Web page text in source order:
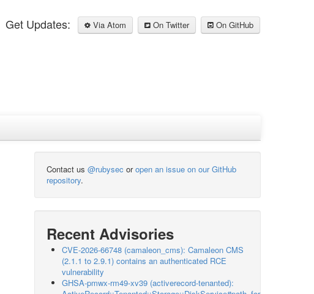
Get Updates: Via Atom On Twitter On GitHub
Contact us @rubysec oropen an issue on our GitHub
repository.
Recent Advisories
CVE-2026-66748 (camaleon_cms): Camaleon CMS
(2.1.1 to 2.9.1) contains an authenticated RCE
vulnerability
GHSA-pmwx-rm49-xv39 (activerecord-tenanted):